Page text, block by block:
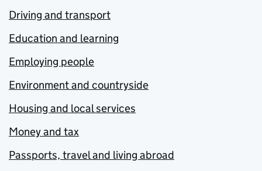
Driving and transport
Education and learning
Employing people
Environment and countryside
Housing and local services
Money and tax
Passports, travel and living abroad